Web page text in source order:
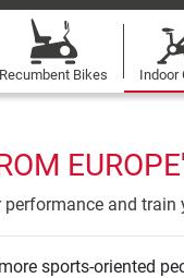
Recumbent Bikes Indoor
performance and
sports-oriented